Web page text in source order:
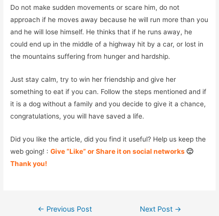
Do not make sudden movements or scare him, do not
approach if he moves away because he will run more than you
and he will lose himself. He thinks that if he runs away, he
could end up in the middle of a highway hit by a car, or lost in
the mountains suffering from hunger and hardship.
Just stay calm, try to win her friendship and give her
something to eat if you can. Follow the steps mentioned and if
it is a dog without a family and you decide to give it a chance,
congratulations, you will have saved a life.
Did you like the article, did you find it useful? Help us keep the
web going! :Give “Like” or Share it on social networks🙂
Thank you!
Post
← Previous Post Next Post →